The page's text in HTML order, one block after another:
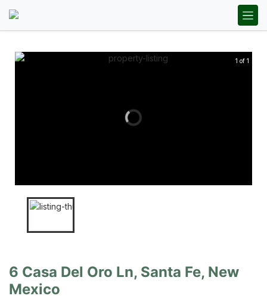
1 of 1
6 Casa Del Oro Ln, Santa Fe, New
Mexico